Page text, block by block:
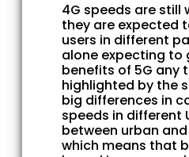
4G speeds are still
they are expected
users in different
alone expecting to
benefits of 5G any
highlighted by the
big differences in
speeds in different
between urban
which means that